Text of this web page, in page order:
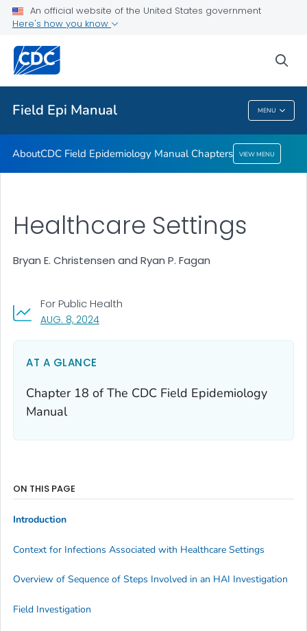
An official website of the United States government
Here's how you know
Field Epi Manual MENU
About
CDC Field Epidemiology Manual Chapters
VIEW ALL
Field Epi Manual
AboutCDC Field Epidemiology Manual Chapters VIEW MENU
Healthcare Settings
Bryan E. Christensen and Ryan P. Fagan
AUG. 8, 2024, VISIT LINK FOR DETAILS.
For Public Health
AT A GLANCE
Chapter 18 ofThe CDC Field Epidemiology
Manual
ON THIS PAGE
Introduction
Context for Infections Associated with Healthcare Settings
Overview of Sequence of Steps Involved in an HAI Investigation
Field Investigation